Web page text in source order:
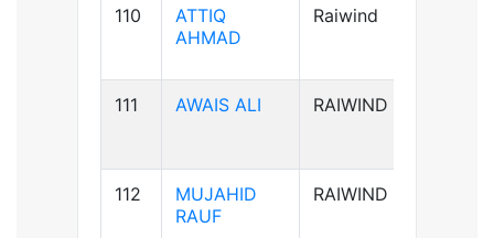
110
ATTIQ
AHMAD
Raiwind
111 AWAIS ALI RAIWIND
112
MUJAHID
RAUF
RAIWIND